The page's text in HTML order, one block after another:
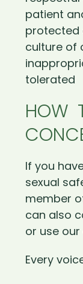
patient
protected
culture of
tolerated
HOW
If you
sexual
member
can also
or use
Every